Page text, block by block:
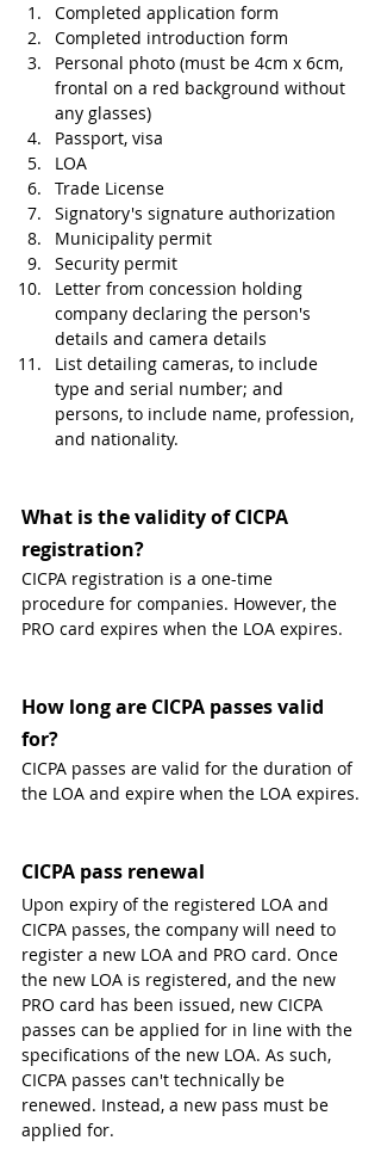
Completed application form
Completed introduction form
Personal photo (must be 4cm x 6cm,
frontal on a red background without
any glasses)
Passport, visa
LOA
Trade License
Signatory's signature authorization
Municipality permit
Security permit
Letter from concession holding
company declaring the person's
details and camera details
List detailing cameras, to include
type and serial number; and
persons, to include name, profession,
and nationality.
What is the validity of CICPA
registration?
CICPA registration is a one-time
procedure for companies. However, the
PRO card expires when the LOA expires.
How long are CICPA passes valid
for?
CICPA passes are valid for the duration of
the LOA and expire when the LOA expires.
CICPA pass renewal
Upon expiry of the registered LOA and
CICPA passes, the company will need to
register a new LOA and PRO card. Once
the new LOA is registered, and the new
PRO card has been issued, new CICPA
passes can be applied for in line with the
specifications of the new LOA. As such,
CICPA passes can't technically be
renewed. Instead, a new pass must be
applied for.